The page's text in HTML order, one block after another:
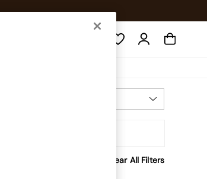
Clear All Filters